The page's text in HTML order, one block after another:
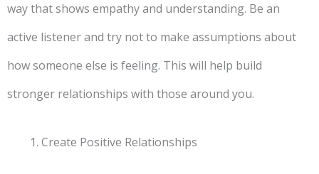
way that shows empathy and understanding. Be an
active listener and try not to make assumptions about
how someone else is feeling. This will help build
stronger relationships with those around you.
Create Positive Relationships